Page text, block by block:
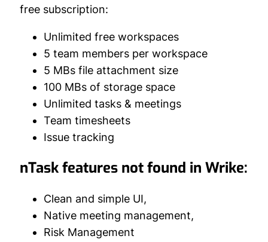
free subscription:
Unlimited free workspaces
5 team members per workspace
5 MBs file attachment size
100 MBs of storage space
Unlimited tasks & meetings
Team timesheets
Issue tracking
nTask features not found in Wrike:
Clean and simple UI,
Native meeting management,
Risk Management